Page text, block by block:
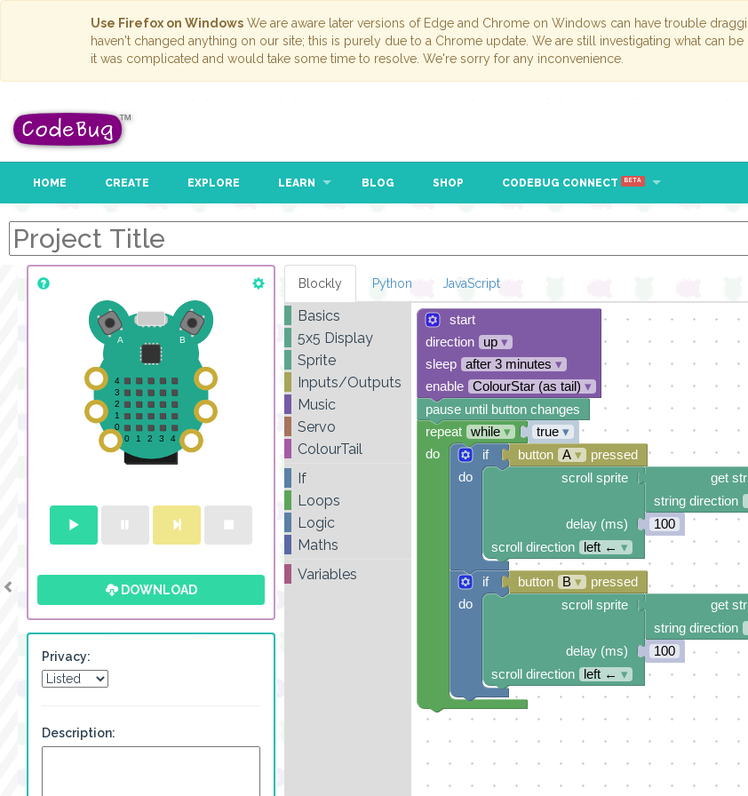
Use Firefox on Windows We are aware later versions of Edge and Chrome on Windows can have trouble
haven't changed anything on our site; this is purely due to a Chrome update. We are still investigating what can
it was complicated and would take some time to resolve. We're sorry for any inconvenience.
HOME CREATE EXPLORE LEARN BLOG SHOP CODEBUG CONNECT BETA
DOWNLOAD
Privacy:
Description:
Blockly Python JavaScript
start
direction
up ▾
sleep
after 3 minutes ▾
enable
ColourStar (as tail) ▾
true ▾
button
A ▾
pressed
get
string direction
100
scroll sprite
delay (ms)
scroll direction
left ← ▾
button B ▾
pressed
get
string direction
100
scroll sprite
delay (ms)
scroll direction
left ← ▾
if
do
if
do
repeat while ▾
do
pause until button changes
Basics
5x5 Display
Sprite
Inputs/Outputs
Music
Servo
ColourTail
If
Loops
Logic
Maths
Variables